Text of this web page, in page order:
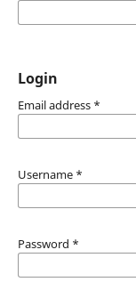
Login
Email address *
Username *
Password *